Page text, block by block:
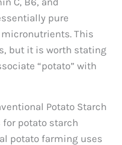
pure
This
but it is worth stating
“potato” with
Potato Starch
potato starch
potato farming uses